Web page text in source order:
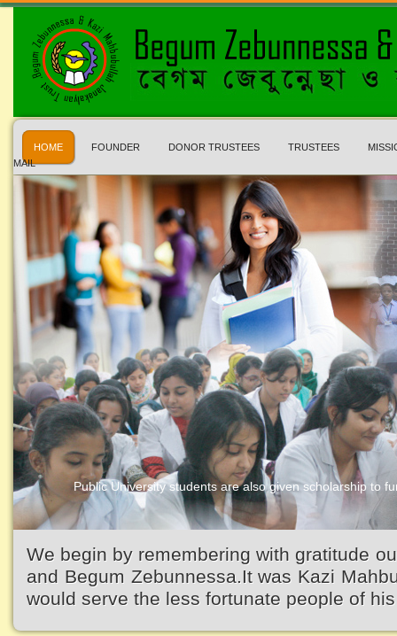
HOME FOUNDER DONOR TRUSTEES TRUSTEES
MAIL
Public University students are also given scholarship to
We begin by remembering with gratitude
and Begum Zebunnessa.It was Kazi
would serve the less fortunate people of